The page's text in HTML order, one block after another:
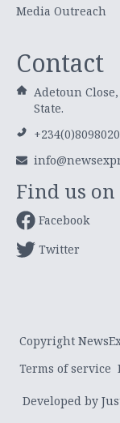
Media Outreach
Contact
Adetoun
State.
Find us on
Facebook
Twitter
Copyright
Terms of service
Developed by